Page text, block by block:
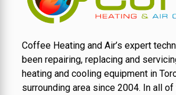
Coffee Heating and Air’s expert
been repairing, replacing and
heating and cooling equipment in
surrounding area since 2004. In all